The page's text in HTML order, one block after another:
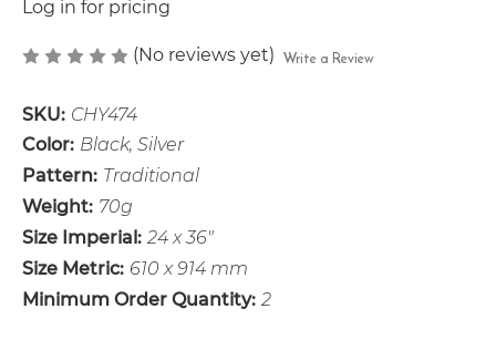
Log in for pricing
(No reviews yet) Write a Review
SKU: CHY474
Color: Black, Silver
Pattern: Traditional
Weight: 70g
Size Imperial: 24 x 36"
Size Metric: 610 x 914 mm
Minimum Order Quantity: 2